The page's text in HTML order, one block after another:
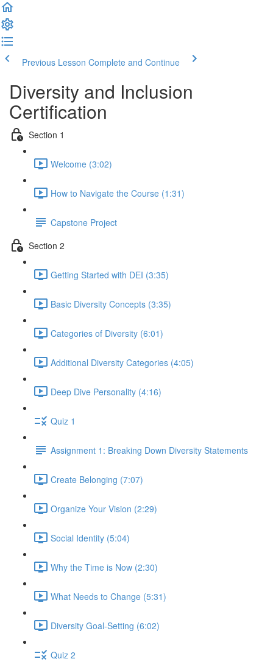
Previous Lesson Complete and Continue
Diversity and Inclusion
Certification
Section 1
Welcome (3:02)
How to Navigate the Course (1:31)
Capstone Project
Section 2
Getting Started with DEI (3:35)
Basic Diversity Concepts (3:35)
Categories of Diversity (6:01)
Additional Diversity Categories (4:05)
Deep Dive Personality (4:16)
Quiz 1
Assignment 1: Breaking Down Diversity Statements
Create Belonging (7:07)
Organize Your Vision (2:29)
Social Identity (5:04)
Why the Time is Now (2:30)
What Needs to Change (5:31)
Diversity Goal-Setting (6:02)
Quiz 2